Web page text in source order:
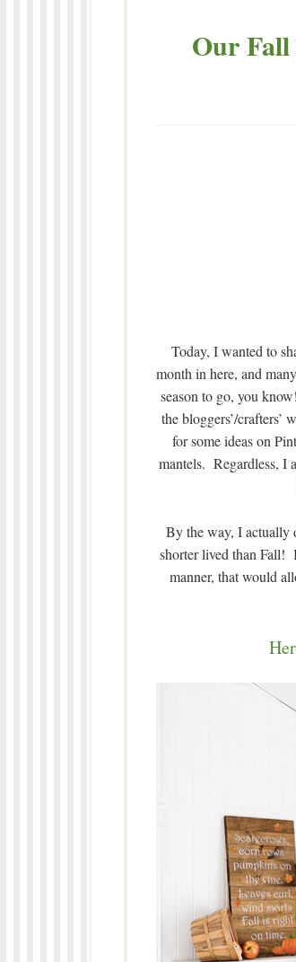
Our Fall
Today, I wanted to
month in here, and
season to go, you
the bloggers’/
for some ideas on
mantels. Regardless, I
By the way, I actually
shorter lived than Fall!
manner, that would